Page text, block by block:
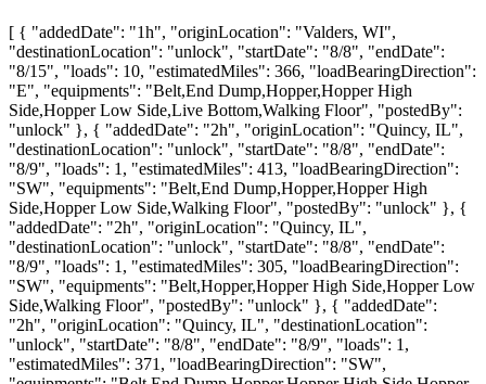
[ { "addedDate": "1h", "originLocation": "Valders, WI",
"destinationLocation": "unlock", "startDate": "8/8", "endDate":
"8/15", "loads": 10, "estimatedMiles": 366, "loadBearingDirection":
"E", "equipments": "Belt,End Dump,Hopper,Hopper High
Side,Hopper Low Side,Live Bottom,Walking Floor", "postedBy":
"unlock" }, { "addedDate": "2h", "originLocation": "Quincy, IL",
"destinationLocation": "unlock", "startDate": "8/8", "endDate":
"8/9", "loads": 1, "estimatedMiles": 413, "loadBearingDirection":
"SW", "equipments": "Belt,End Dump,Hopper,Hopper High
Side,Hopper Low Side,Walking Floor", "postedBy": "unlock" }, {
"addedDate": "2h", "originLocation": "Quincy, IL",
"destinationLocation": "unlock", "startDate": "8/8", "endDate":
"8/9", "loads": 1, "estimatedMiles": 305, "loadBearingDirection":
"SW", "equipments": "Belt,Hopper,Hopper High Side,Hopper Low
Side,Walking Floor", "postedBy": "unlock" }, { "addedDate":
"2h", "originLocation": "Quincy, IL", "destinationLocation":
"unlock", "startDate": "8/8", "endDate": "8/9", "loads": 1,
"estimatedMiles": 371, "loadBearingDirection": "SW",